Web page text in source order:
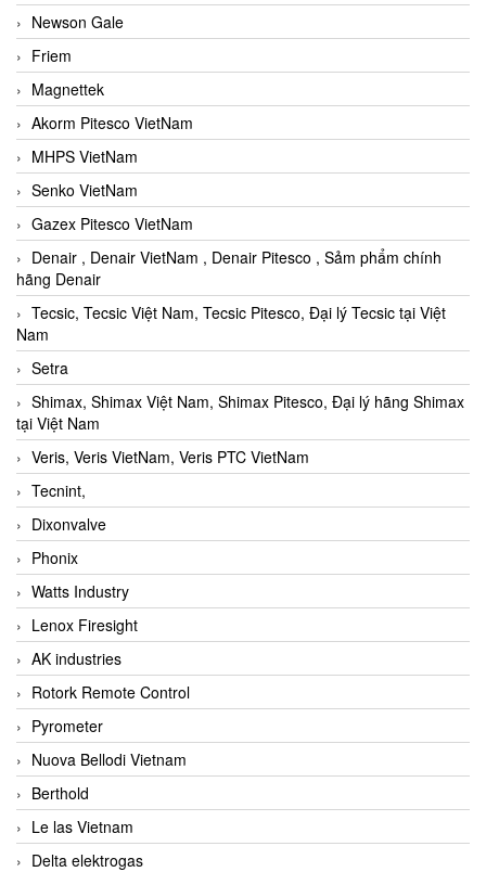
Newson Gale
Friem
Magnettek
Akorm Pitesco VietNam
MHPS VietNam
Senko VietNam
Gazex Pitesco VietNam
Denair , Denair VietNam , Denair Pitesco , Sảm phẩm chính
hãng Denair
Tecsic, Tecsic Việt Nam, Tecsic Pitesco, Đại lý Tecsic tại Việt
Nam
Setra
Shimax, Shimax Việt Nam, Shimax Pitesco, Đại lý hãng Shimax
tại Việt Nam
Veris, Veris VietNam, Veris PTC VietNam
Tecnint,
Dixonvalve
Phonix
Watts Industry
Lenox Firesight
AK industries
Rotork Remote Control
Pyrometer
Nuova Bellodi Vietnam
Berthold
Le las Vietnam
Delta elektrogas